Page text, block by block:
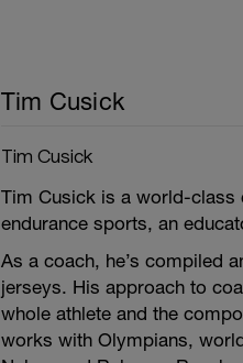
Tim Cusick
Tim Cusick
Tim Cusick is a world-class
endurance sports, an
As a coach, he’s compiled
jerseys. His approach to
whole athlete and the
works with Olympians,